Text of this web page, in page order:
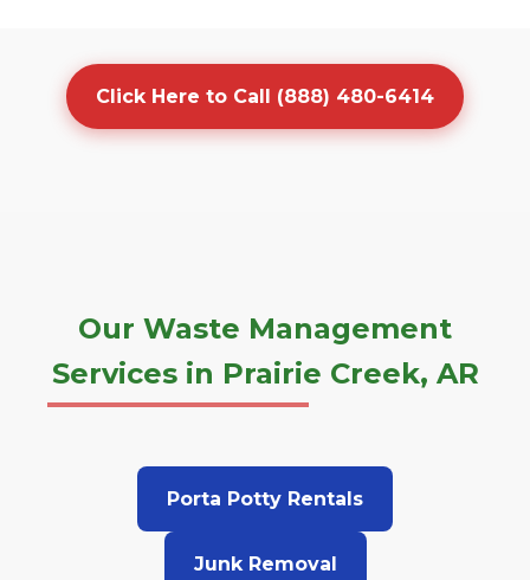
Click Here to Call (888) 480-6414
Our Waste Management
Services in Prairie Creek, AR
Porta Potty Rentals
Junk Removal